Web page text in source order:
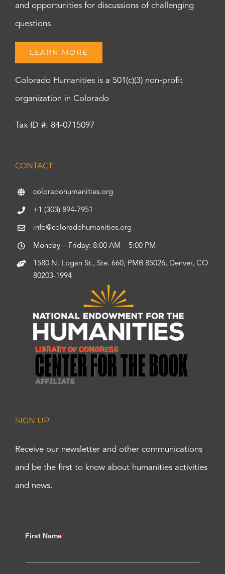
and opportunities for discussions of challenging
questions.
LEARN MORE
Colorado Humanities is a 501(c)(3) non-profit
organization in Colorado
Tax ID #: 84-0715097
CONTACT
coloradohumanities.org
+1 (303) 894-7951
info@coloradohumanities.org
Monday – Friday: 8:00 AM – 5:00 PM
1580 N. Logan St., Ste. 660, PMB 85026, Denver, CO
80203-1994
SIGN UP
Receive our newsletter and other communications
and be the first to know about humanities activities
and news.
First Name*